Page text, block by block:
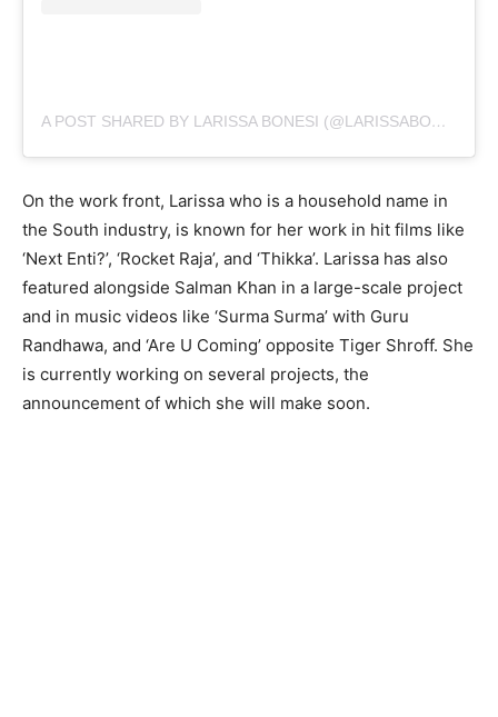
A POST SHARED BY LARISSA BONESI (@LARISSABONESI)
On the work front, Larissa who is a household name in
the South industry, is known for her work in hit films like
‘Next Enti?’, ‘Rocket Raja’, and ‘Thikka’. Larissa has also
featured alongside Salman Khan in a large-scale project
and in music videos like ‘Surma Surma’ with Guru
Randhawa, and ‘Are U Coming’ opposite Tiger Shroff. She
is currently working on several projects, the
announcement of which she will make soon.